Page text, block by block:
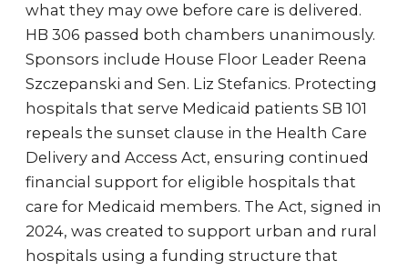
what they may owe before care is delivered.
HB 306 passed both chambers unanimously.
Sponsors include House Floor Leader Reena
Szczepanski and Sen. Liz Stefanics. Protecting
hospitals that serve Medicaid patients SB 101
repeals the sunset clause in the Health Care
Delivery and Access Act, ensuring continued
financial support for eligible hospitals that
care for Medicaid members. The Act, signed in
2024, was created to support urban and rural
hospitals using a funding structure that